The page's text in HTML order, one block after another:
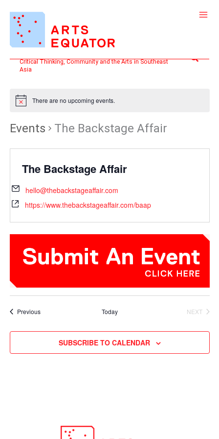
content
Critical Thinking, Community and the Arts in Southeast
Asia
Search
There are no upcoming events.
Events The Backstage Affair
The Backstage Affair
hello@thebackstageaffair.com
https://www.thebackstageaffair.com/baap
PreviousEvents Today
NEXT
SUBSCRIBE TO CALENDAR